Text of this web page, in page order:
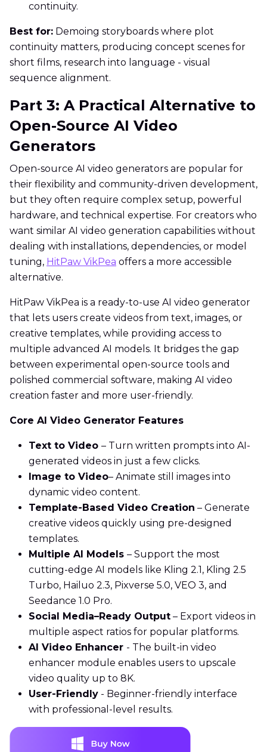
continuity.
Best for: Demoing storyboards where plot
continuity matters, producing concept scenes for
short films, research into language - visual
sequence alignment.
Part 3: A Practical Alternative to
Open-Source AI Video
Generators
Open-source AI video generators are popular for
their flexibility and community-driven development,
but they often require complex setup, powerful
hardware, and technical expertise. For creators who
want similar AI video generation capabilities without
dealing with installations, dependencies, or model
tuning, HitPaw VikPea offers a more accessible
alternative.
HitPaw VikPea is a ready-to-use AI video generator
that lets users create videos from text, images, or
creative templates, while providing access to
multiple advanced AI models. It bridges the gap
between experimental open-source tools and
polished commercial software, making AI video
creation faster and more user-friendly.
Core AI Video Generator Features
Text to Video – Turn written prompts into AI-
generated videos in just a few clicks.
Image to Video– Animate still images into
dynamic video content.
Template-Based Video Creation – Generate
creative videos quickly using pre-designed
templates.
Multiple AI Models – Support the most
cutting-edge AI models like Kling 2.1, Kling 2.5
Turbo, Hailuo 2.3, Pixverse 5.0, VEO 3, and
Seedance 1.0 Pro.
Social Media–Ready Output – Export videos in
multiple aspect ratios for popular platforms.
AI Video Enhancer - The built-in video
enhancer module enables users to upscale
video quality up to 8K.
User-Friendly - Beginner-friendly interface
with professional-level results.